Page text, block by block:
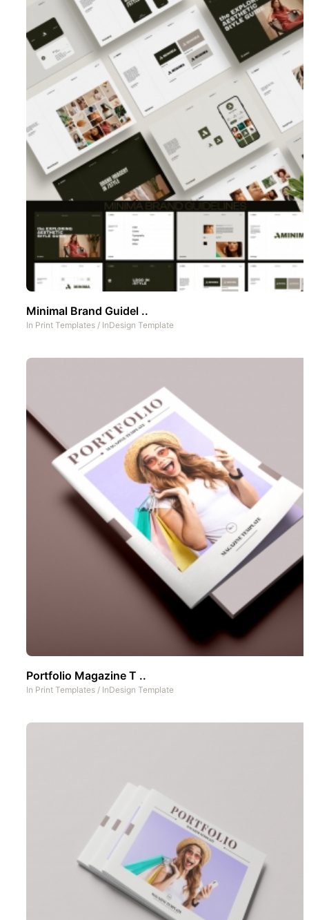
Minimal Brand Guidel ..
In Print Templates / InDesign Template
Portfolio Magazine T ..
In Print Templates / InDesign Template